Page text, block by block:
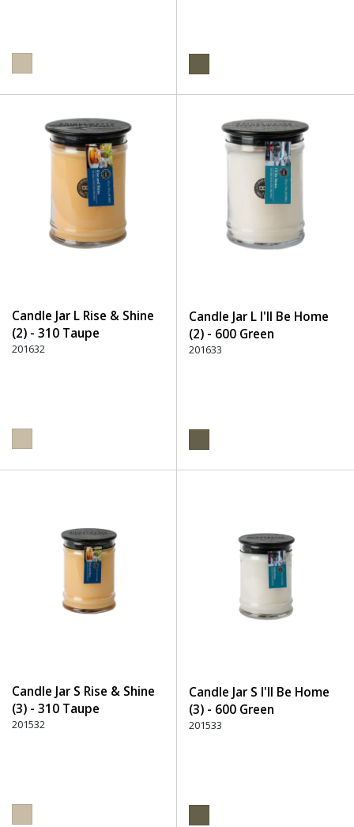
Candle Jar L Rise & Shine
(2) - 310 Taupe
201632
Candle Jar L I'll Be Home
(2) - 600 Green
201633
Candle Jar S Rise & Shine
(3) - 310 Taupe
201532
Candle Jar S I'll Be Home
(3) - 600 Green
201533